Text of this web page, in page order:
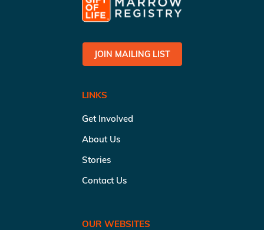
JOIN MAILING LIST
LINKS
Get Involved
About Us
Stories
Contact Us
OUR WEBSITES